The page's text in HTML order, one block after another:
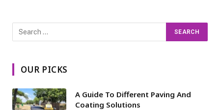
OUR PICKS
A Guide To Different Paving And
Coating Solutions